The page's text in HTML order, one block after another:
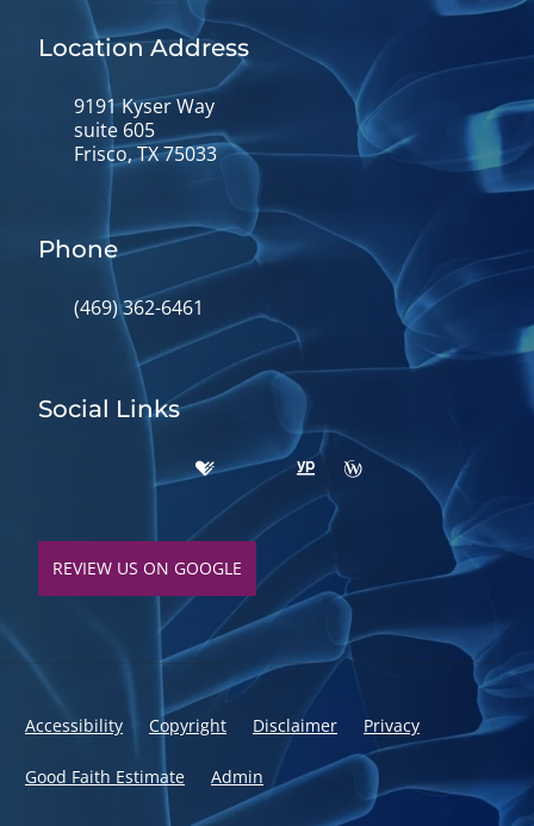
Location Address
9191 Kyser Way
suite 605
Frisco, TX 75033
Phone
(469) 362-6461
Social Links
REVIEW US ON GOOGLE
Accessibility Copyright Disclaimer Privacy
Good Faith Estimate Admin